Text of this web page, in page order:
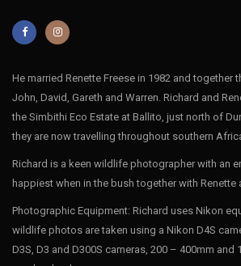
He married Renette Freese in 1982 and together
John, David, Gareth and Warren. Richard and
the Simbithi Eco Estate at Ballito, just north of
they are now travelling throughout southern
Richard is a keen wildlife photographer with an
happiest when in the bush together with Renette
Photographic Equipment: Richard uses Nikon
wildlife photos are taken using a Nikon D4S
D3S, D3 and D300S cameras, 200 – 400mm